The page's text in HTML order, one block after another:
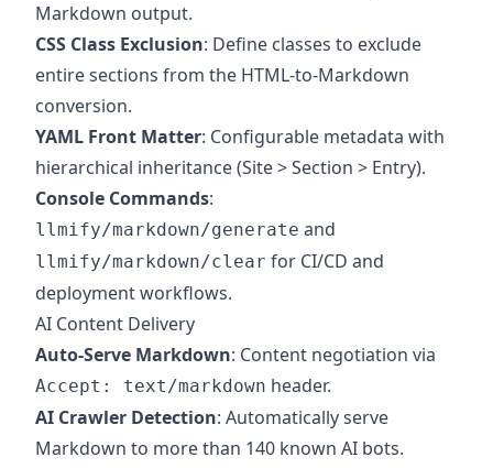
Markdown output.
CSS Class Exclusion: Define classes to exclude
entire sections from the HTML-to-Markdown
conversion.
YAML Front Matter: Configurable metadata with
hierarchical inheritance (Site > Section > Entry).
Console Commands:
llmify/markdown/generate and
llmify/markdown/clear for CI/CD and
deployment workflows.
AI Content Delivery
Auto-Serve Markdown: Content negotiation via
Accept: text/markdown header.
AI Crawler Detection: Automatically serve
Markdown to more than 140 known AI bots.